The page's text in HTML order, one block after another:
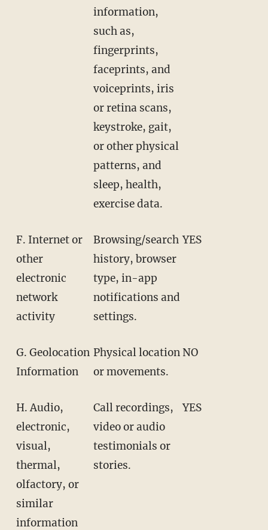
information,
such as,
fingerprints,
faceprints, and
voiceprints, iris
or retina scans,
keystroke, gait,
or other physical
patterns, and
sleep, health,
exercise data.
F. Internet or
other
electronic
network
activity
Browsing/search
history, browser
type, in-app
notifications and
settings.
YES
G. Geolocation
Information
Physical location
or movements.
NO
H. Audio,
electronic,
visual,
thermal,
olfactory, or
similar
information
Call recordings,
video or audio
testimonials or
stories.
YES